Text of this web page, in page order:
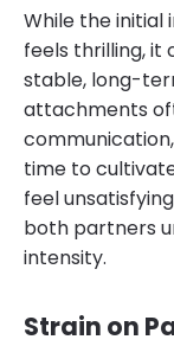
While the
feels thrilling,
stable, long-
attachments
time to
feel
both partners
intensity.
Strain on